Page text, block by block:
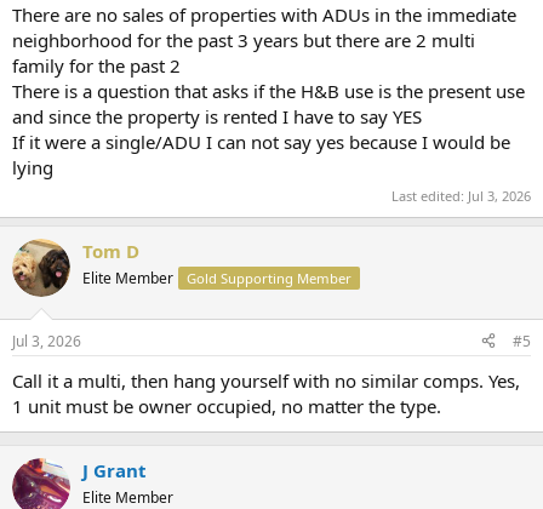
There are no sales of properties with ADUs in the immediate
neighborhood for the past 3 years but there are 2 multi
family for the past 2
There is a question that asks if the H&B use is the present use
and since the property is rented I have to say YES
If it were a single/ADU I can not say yes because I would be
lying
Last edited: Jul 3, 2026
Tom D
Elite Member Gold Supporting Member
Jul 3, 2026 #5
Call it a multi, then hang yourself with no similar comps. Yes,
1 unit must be owner occupied, no matter the type.
J Grant
Elite Member